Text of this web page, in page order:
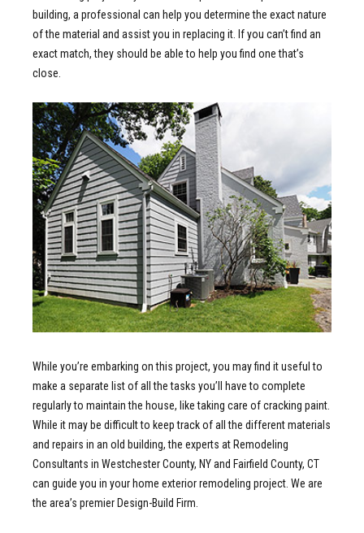
building, a professional can help you determine the exact nature
of the material and assist you in replacing it. If you can’t find an
exact match, they should be able to help you find one that’s
close.
While you’re embarking on this project, you may find it useful to
make a separate list of all the tasks you’ll have to complete
regularly to maintain the house, like taking care of cracking paint.
While it may be difficult to keep track of all the different materials
and repairs in an old building, the experts at Remodeling
Consultants in Westchester County, NY and Fairfield County, CT
can guide you in your home exterior remodeling project. We are
the area’s premier Design-Build Firm.